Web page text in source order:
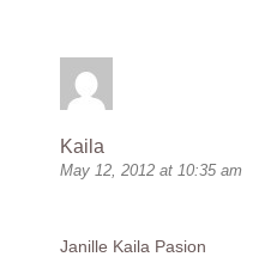
Kaila
May 12, 2012 at 10:35 am
Janille Kaila Pasion